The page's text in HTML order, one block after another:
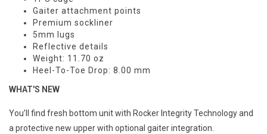
Gaiter attachment points
Premium sockliner
5mm lugs
Reflective details
Weight: 11.70 oz
Heel-To-Toe Drop: 8.00 mm
WHAT'S NEW
You’ll find fresh bottom unit with Rocker Integrity Technology and
a protective new upper with optional gaiter integration.